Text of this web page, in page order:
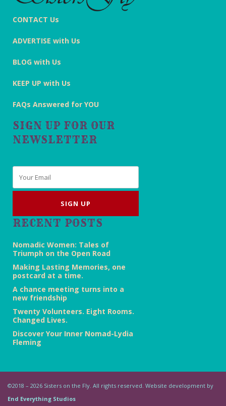
CONTACT Us
ADVERTISE with Us
BLOG with Us
KEEP UP with Us
FAQs Answered for YOU
SIGN UP FOR OUR
NEWSLETTER
RECENT POSTS
Nomadic Women: Tales of
Triumph on the Open Road
Making Lasting Memories, one
postcard at a time.
A chance meeting turns into a
new friendship
Twenty Volunteers. Eight Rooms.
Changed Lives.
Discover Your Inner Nomad-Lydia
Fleming
©2018 – 2026 Sisters on the Fly. All rights reserved. Website development by
End Everything Studios